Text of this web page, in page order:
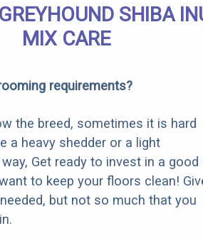
SHIBA
MIX CARE
requirements?
the breed, sometimes it is hard
a heavy shedder or a light
Get ready to invest in a good
to keep your floors clean!
but not so much that you